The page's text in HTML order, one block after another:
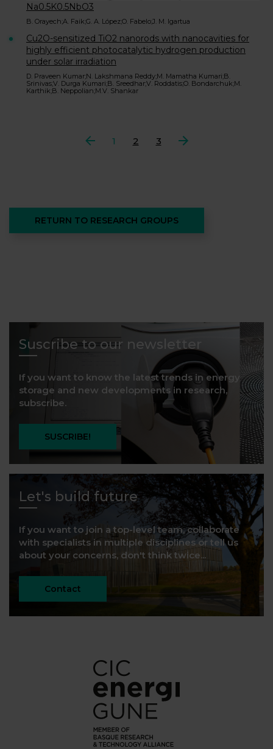
Na0.5K0.5NbO3
B. Orayech;A. Faik;G. A. López;O. Fabelo;J. M. Igartua
Cu2O-sensitized TiO2 nanorods with nanocavities for
highly efficient photocatalytic hydrogen production
under solar irradiation
D. Praveen Kumar;N. Lakshmana Reddy;M. Mamatha Kumari;B.
Srinivas;V. Durga Kumari;B. Sreedhar;V. Roddatis;O. Bondarchuk;M.
Karthik;B. Neppolian;M.V. Shankar
Previous
1 2 3 Next
RETURN TO RESEARCH GROUPS
Suscribe to our newsletter
If you want to know the latest trends in energy
storage and new developments in research,
subscribe.
SUSCRIBE!
Let's build future
If you want to join a top-level team, collaborate
with specialists in multiple disciplines or tell us
about your concerns, don't think twice...
Contact